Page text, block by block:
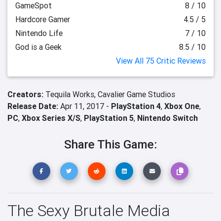
GameSpot
8 / 10
Hardcore Gamer
4.5 / 5
Nintendo Life
7 / 10
God is a Geek
8.5 / 10
View All 75 Critic Reviews
Creators: Tequila Works, Cavalier Game Studios
Release Date: Apr 11, 2017 - PlayStation 4, Xbox One,
PC, Xbox Series X/S, PlayStation 5, Nintendo Switch
Share This Game:
The Sexy Brutale Media